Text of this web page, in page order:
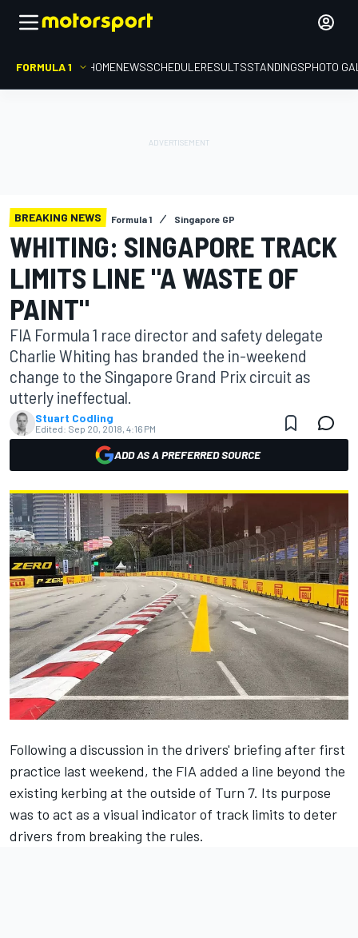
FORMULA 1 HOMENEWSSCHEDULERESULTSSTANDINGSPHOTO
BREAKING NEWS Formula 1 Singapore GP
WHITING: SINGAPORE TRACK
LIMITS LINE "A WASTE OF
PAINT"
FIA Formula 1 race director and safety delegate
Charlie Whiting has branded the in-weekend
change to the Singapore Grand Prix circuit as
utterly ineffectual.
Stuart Codling
Edited: Sep 20, 2018, 4:16 PM
ADD AS A PREFERRED SOURCE
Following a discussion in the drivers' briefing after first
practice last weekend, the FIA added a line beyond the
existing kerbing at the outside of Turn 7. Its purpose
was to act as a visual indicator of track limits to deter
drivers from breaking the rules.